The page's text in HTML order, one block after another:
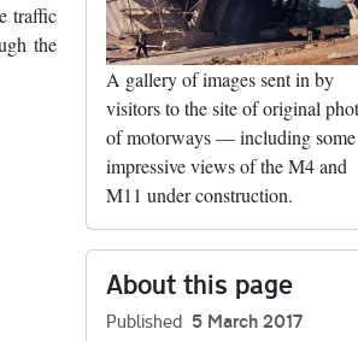
traffic
the
A gallery of images sent in by
visitors to the site of original
of motorways — including some
impressive views of the M4 and
M11 under construction.
About this page
Published 5 March 2017